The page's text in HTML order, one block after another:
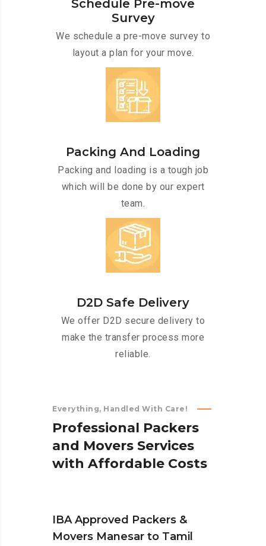
Schedule Pre-move
Survey
We schedule a pre-move survey to
layout a plan for your move.
Packing And Loading
Packing and loading is a tough job
which will be done by our expert
team.
D2D Safe Delivery
We offer D2D secure delivery to
make the transfer process more
reliable.
Everything, Handled With Care!
Professional Packers
and Movers Services
with Affordable Costs
IBA Approved Packers &
Movers Manesar to Tamil